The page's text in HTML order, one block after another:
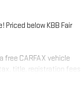
Priced below KBB Fair
free CARFAX vehicle
title, registration fees
for details and